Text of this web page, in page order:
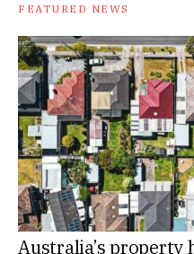
FEATURED NEWS
Australia’s